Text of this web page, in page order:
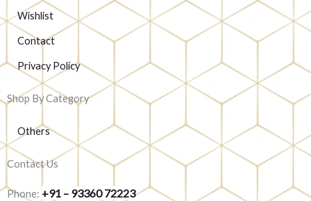
Wishlist
Contact
Privacy Policy
Shop By Category
Others
Contact Us
Phone: +91 – 93360 72223